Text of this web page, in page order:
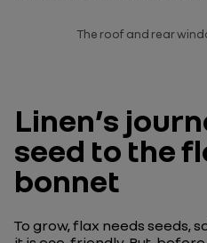
The roof and rear
Linen’s
seed to the
bonnet
To grow, flax needs seeds,